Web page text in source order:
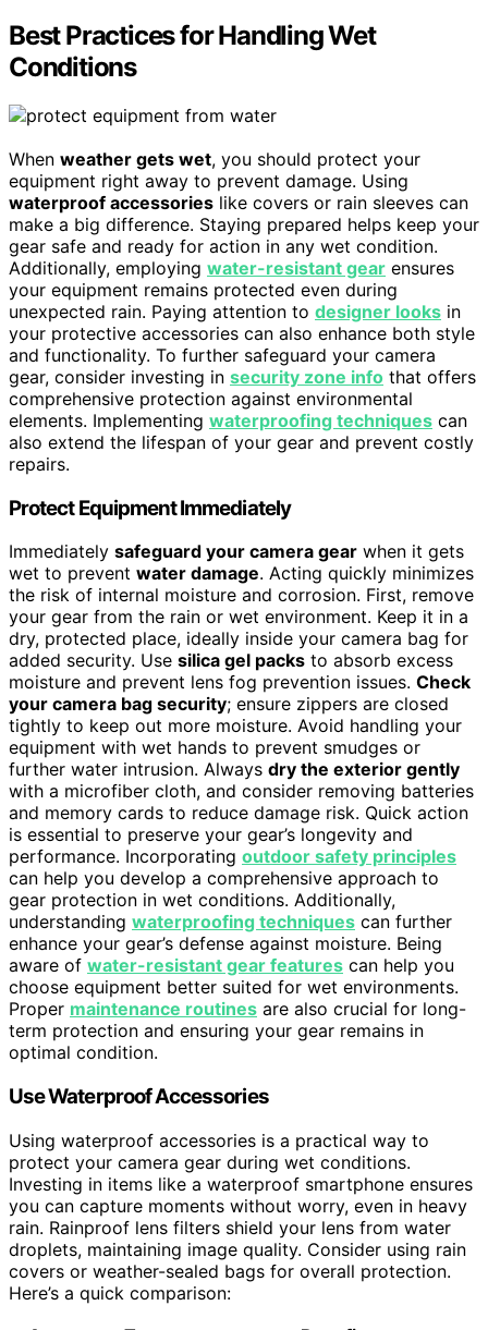
Best Practices for Handling Wet
Conditions
When weather gets wet, you should protect your
equipment right away to prevent damage. Using
waterproof accessories like covers or rain sleeves can
make a big difference. Staying prepared helps keep your
gear safe and ready for action in any wet condition.
Additionally, employing water-resistant gear ensures
your equipment remains protected even during
unexpected rain. Paying attention to designer looks in
your protective accessories can also enhance both style
and functionality. To further safeguard your camera
gear, consider investing in security zone info that offers
comprehensive protection against environmental
elements. Implementing waterproofing techniques can
also extend the lifespan of your gear and prevent costly
repairs.
Protect Equipment Immediately
Immediately safeguard your camera gear when it gets
wet to prevent water damage. Acting quickly minimizes
the risk of internal moisture and corrosion. First, remove
your gear from the rain or wet environment. Keep it in a
dry, protected place, ideally inside your camera bag for
added security. Use silica gel packs to absorb excess
moisture and prevent lens fog prevention issues. Check
your camera bag security; ensure zippers are closed
tightly to keep out more moisture. Avoid handling your
equipment with wet hands to prevent smudges or
further water intrusion. Always dry the exterior gently
with a microfiber cloth, and consider removing batteries
and memory cards to reduce damage risk. Quick action
is essential to preserve your gear’s longevity and
performance. Incorporating outdoor safety principles
can help you develop a comprehensive approach to
gear protection in wet conditions. Additionally,
understanding waterproofing techniques can further
enhance your gear’s defense against moisture. Being
aware of water-resistant gear features can help you
choose equipment better suited for wet environments.
Proper maintenance routines are also crucial for long-
term protection and ensuring your gear remains in
optimal condition.
Use Waterproof Accessories
Using waterproof accessories is a practical way to
protect your camera gear during wet conditions.
Investing in items like a waterproof smartphone ensures
you can capture moments without worry, even in heavy
rain. Rainproof lens filters shield your lens from water
droplets, maintaining image quality. Consider using rain
covers or weather-sealed bags for overall protection.
Here’s a quick comparison: